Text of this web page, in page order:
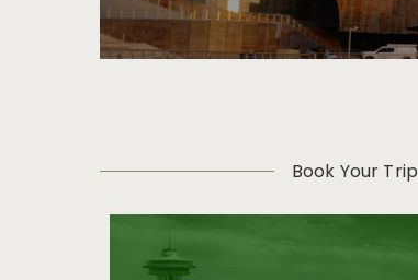
Book Your Trip